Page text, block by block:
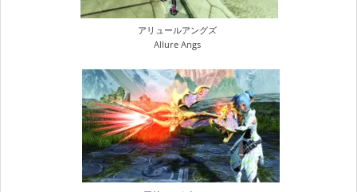
アリュールアングズ
Allure Angs